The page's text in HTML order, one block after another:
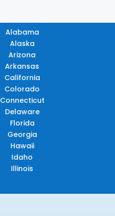
Alabama
Alaska
Arizona
Arkansas
California
Colorado
Connecticut
Delaware
Florida
Georgia
Hawaii
Idaho
Illinois